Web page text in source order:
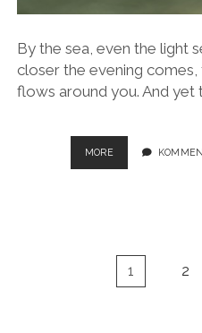
By the sea, even the light
closer the evening
flows around you. And yet
MORE SEASCAPES
Seitennummerierung
1 2